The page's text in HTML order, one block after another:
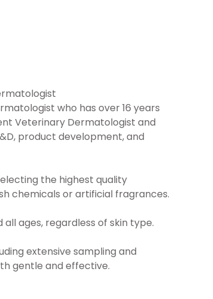
who has over 16 years
Veterinary Dermatologist and
product development, and
the highest quality
chemicals or artificial fragrances.
ages, regardless of skin type.
extensive sampling and
gentle and effective.